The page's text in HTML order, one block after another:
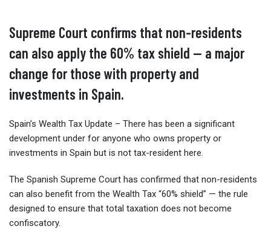
Supreme Court confirms that non-residents
can also apply the 60% tax shield — a major
change for those with property and
investments in Spain.
Spain’s Wealth Tax Update – There has been a significant
development under for anyone who owns property or
investments in Spain but is not tax-resident here.
The Spanish Supreme Court has confirmed that non-residents
can also benefit from the Wealth Tax “60% shield” — the rule
designed to ensure that total taxation does not become
confiscatory.